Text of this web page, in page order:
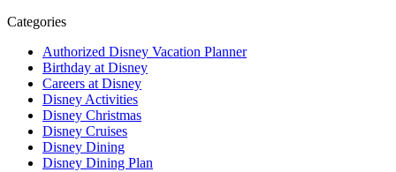
Categories
Authorized Disney Vacation Planner
Birthday at Disney
Careers at Disney
Disney Activities
Disney Christmas
Disney Cruises
Disney Dining
Disney Dining Plan